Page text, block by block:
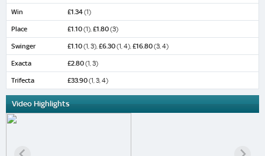
Win £1.34(1)
Place £1.10(1),£1.80(3)
Swinger £1.10(1, 3),£6.30(1, 4),£16.80(3, 4)
Exacta £2.80(1, 3)
Trifecta £33.90(1, 3, 4)
Video Highlights